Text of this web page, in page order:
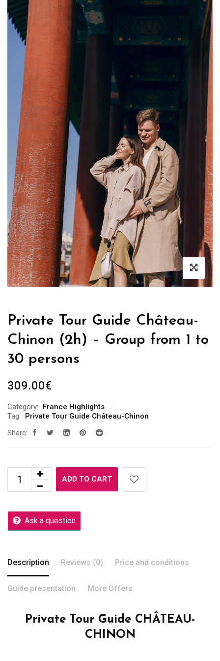
Private Tour Guide Château-
Chinon (2h) – Group from 1 to
30 persons
309.00€
Category:
France Highlights
Tag:
Private Tour Guide Château-Chinon
Share:
ADD TO CART
Ask a question
Description Reviews (0) Price and conditions
Guide presentation More Offers
Private Tour Guide CHÂTEAU-
CHINON